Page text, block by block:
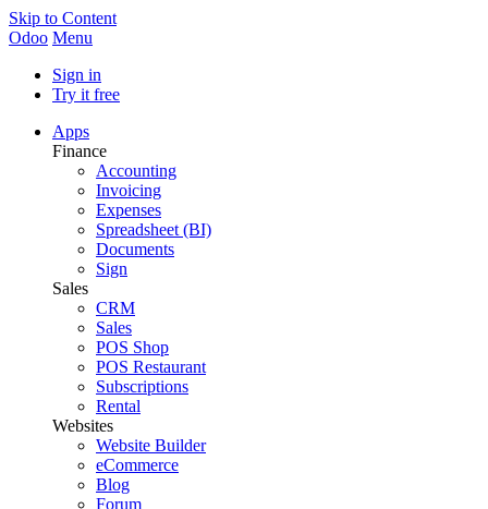
Skip to Content
Odoo Menu
Sign in
Try it free
Apps
Finance
Accounting
Invoicing
Expenses
Spreadsheet (BI)
Documents
Sign
Sales
CRM
Sales
POS Shop
POS Restaurant
Subscriptions
Rental
Websites
Website Builder
eCommerce
Blog
Forum